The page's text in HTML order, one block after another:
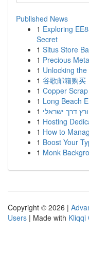
Published News
1 Exploring
Secret
1 Situs Store
1 Precious
1 Unlocking
1 谷歌邮箱购买
1 Copper
1 Long Beach
1 דרך ישראלי
1 Hosting
1 How to
1 Boost Your
1 Monk
Copyright © 2026 |
Users | Made with Kliqqi